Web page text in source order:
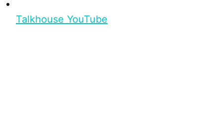
Talkhouse YouTube